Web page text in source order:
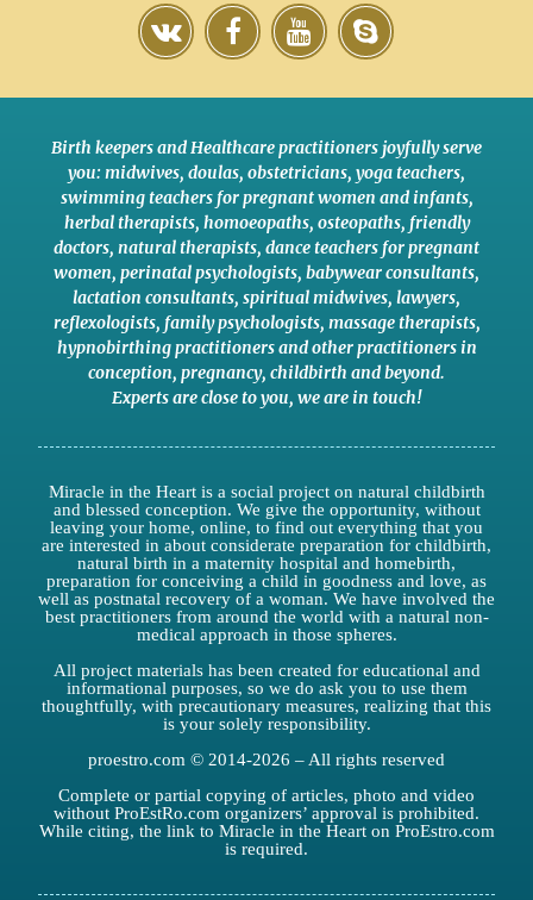
Birth keepers and Healthcare practitioners joyfully serve
you:midwives, doulas, obstetricians, yoga teachers,
swimming teachers for pregnant women and infants,
herbal therapists, homoeopaths, osteopaths, friendly
doctors, natural therapists, dance teachers for pregnant
women, perinatal psychologists, babywear consultants,
lactation consultants, spiritual midwives, lawyers,
reflexologists, family psychologists, massage therapists,
hypnobirthing practitionersandother practitionersin
conception, pregnancy, childbirth andbeyond.
Experts are close to you, we are in touch!
Miracle in the Heart is a social project on natural childbirth
and blessed conception. We give the opportunity, without
leaving your home, online, to find out everything that you
are interested in about considerate preparation for childbirth,
natural birth in a maternity hospital and homebirth,
preparation for conceiving a child in goodness and love, as
well as postnatal recovery of a woman. We have involved the
best practitioners from around the world with a natural non-
medical approach in those spheres.
All project materials has been created for educational and
informational purposes, so we do ask you to use them
thoughtfully, with precautionary measures, realizing that this
is your solely responsibility.
proestro.com © 2014-2026 – All rights reserved
Complete or partial copying of articles, photo and video
without ProEstRo.com organizers’ approval is prohibited.
While citing, the link to Miracle in the Heart on ProEstro.com
is required.